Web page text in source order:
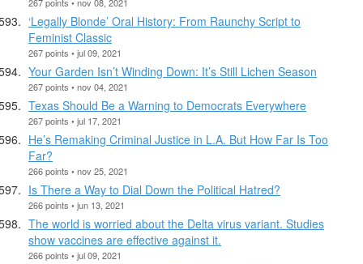
‘Legally Blonde’ Oral History: From Raunchy Script to
Feminist Classic
267 points • jul 09, 2021
Your Garden Isn’t Winding Down: It’s Still Lichen Season
267 points • nov 04, 2021
Texas Should Be a Warning to Democrats Everywhere
267 points • jul 17, 2021
He’s Remaking Criminal Justice in L.A. But How Far Is Too
Far?
266 points • nov 25, 2021
Is There a Way to Dial Down the Political Hatred?
266 points • jun 13, 2021
The world is worried about the Delta virus variant. Studies
show vaccines are effective against it.
266 points • jul 09, 2021